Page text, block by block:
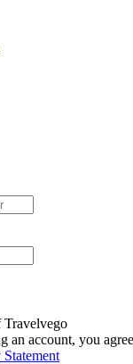
Travelvego
an account, you